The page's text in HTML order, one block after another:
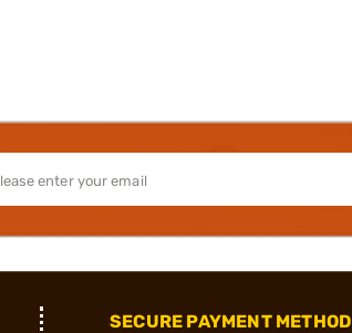
SECURE PAYMENT METHOD